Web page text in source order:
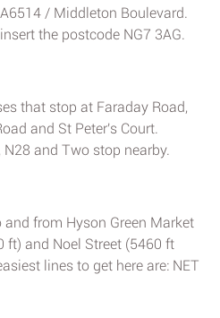
/ Middleton Boulevard.
the postcode NG7 3AG.
that stop at Faraday Road,
and St Peter's Court.
N28 and Two stop nearby.
from Hyson Green Market
ft) and Noel Street (5460 ft
lines to get here are: NET